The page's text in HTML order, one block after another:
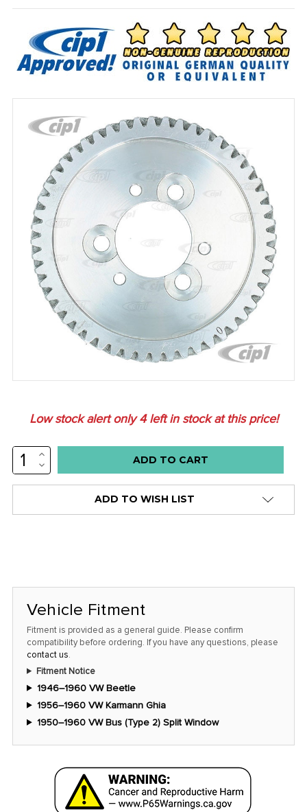
Low stock alert only4left in stock at this price!
INCREASE
QUANTITY:
DECREASE
QUANTITY:
ADD TO WISH LIST
Vehicle Fitment
Fitment is provided as a general guide. Please confirm
compatibility before ordering. If you have any questions, please
contact us.
Fitment Notice
1946–1960 VW Beetle
1956–1960 VW Karmann Ghia
1950–1960 VW Bus (Type 2) Split Window